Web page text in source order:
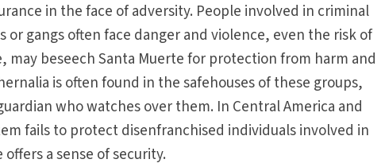
in the face of adversity. People involved in criminal
or gangs often face danger and violence, even the risk of
may beseech Santa Muerte for protection from harm and
is often found in the safehouses of these groups,
who watches over them. In Central America and
fails to protect disenfranchised individuals involved in
a sense of security.